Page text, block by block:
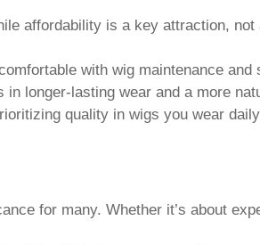
affordability is a key attraction, not
with wig maintenance and
longer-lasting wear and a more
quality in wigs you wear
for many. Whether it’s about